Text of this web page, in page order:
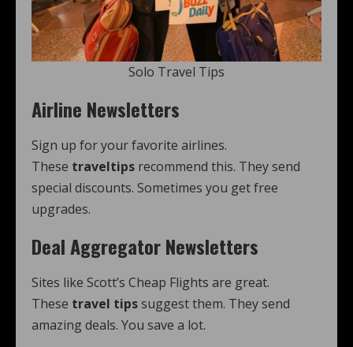
Solo Travel Tips
Airline Newsletters
Sign up for your favorite airlines.
These traveltips recommend this. They send
special discounts. Sometimes you get free
upgrades.
Deal Aggregator Newsletters
Sites like Scott’s Cheap Flights are great.
These travel tipssuggest them. They send
amazing deals. You save a lot.